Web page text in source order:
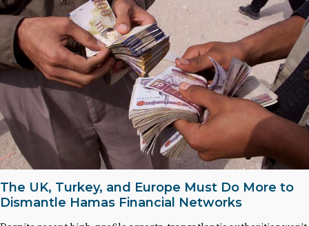
The UK, Turkey, and Europe Must Do More to
Dismantle Hamas Financial Networks